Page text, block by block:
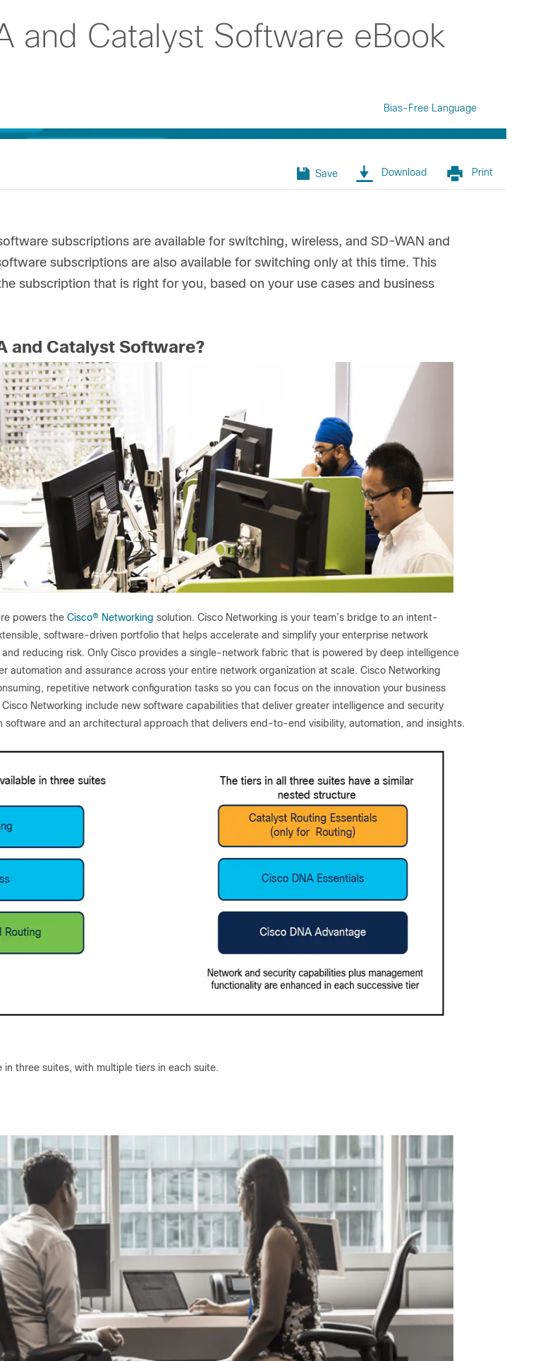
and Catalyst Software eBook
Bias-Free Language
Save Download Print
subscriptions are available for switching, wireless, and SD-WAN and
subscriptions are also available for switching only at this time. This
subscription that is right for you, based on your use cases and business
and Catalyst Software?
powers the Cisco® Networking solution. Cisco Networking is your team’s bridge to an intent-
software-driven portfolio that helps accelerate and simplify your enterprise network
reducing risk. Only Cisco provides a single-network fabric that is powered by deep intelligence
automation and assurance across your entire network organization at scale. Cisco Networking
repetitive network configuration tasks so you can focus on the innovation your business
Networking include new software capabilities that deliver greater intelligence and security
software and an architectural approach that delivers end-to-end visibility, automation, and insights.
in three suites, with multiple tiers in each suite.